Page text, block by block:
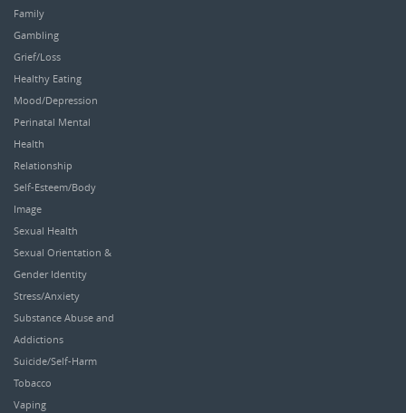
Family
Gambling
Grief/Loss
Healthy Eating
Mood/Depression
Perinatal Mental
Health
Relationship
Self-Esteem/Body
Image
Sexual Health
Sexual Orientation &
Gender Identity
Stress/Anxiety
Substance Abuse and
Addictions
Suicide/Self-Harm
Tobacco
Vaping